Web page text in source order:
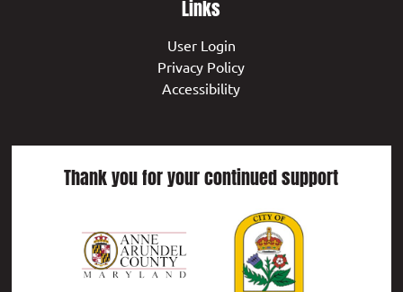
Links
User Login
Privacy Policy
Accessibility
Thank you for your continued support